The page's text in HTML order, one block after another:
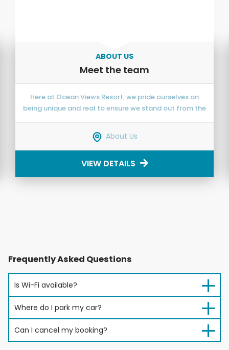
ABOUT US
Meet the team
Here at Ocean Views Resort, we pride ourselves on
being unique and real to ensure we stand out from the
About Us
VIEW DETAILS
Frequently Asked Questions
Is Wi-Fi available?
Where do I park my car?
Can I cancel my booking?